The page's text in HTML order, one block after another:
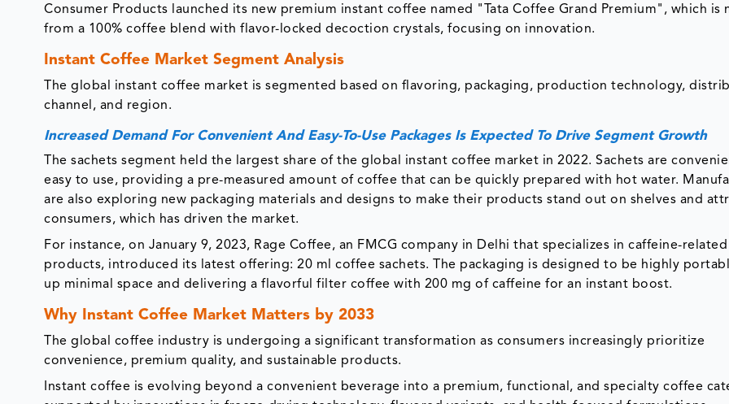
Consumer Products launched its new premium instant coffee named "Tata Coffee Grand Premium", which is
from a 100% coffee blend with flavor-locked decoction crystals, focusing on innovation.
Instant Coffee Market Segment Analysis
The global instant coffee market is segmented based on flavoring, packaging, production technology,
channel, and region.
Increased Demand For Convenient And Easy-To-Use Packages Is Expected To Drive Segment Growth
The sachets segment held the largest share of the global instant coffee market in 2022. Sachets are
easy to use, providing a pre-measured amount of coffee that can be quickly prepared with hot water.
are also exploring new packaging materials and designs to make their products stand out on shelves and
consumers, which has driven the market.
For instance, on January 9, 2023, Rage Coffee, an FMCG company in Delhi that specializes in caffeine-related
products, introduced its latest offering: 20 ml coffee sachets. The packaging is designed to be highly
up minimal space and delivering a flavorful filter coffee with 200 mg of caffeine for an instant boost.
Why Instant Coffee Market Matters by 2033
The global coffee industry is undergoing a significant transformation as consumers increasingly prioritize
convenience, premium quality, and sustainable products.
Instant coffee is evolving beyond a convenient beverage into a premium, functional, and specialty coffee